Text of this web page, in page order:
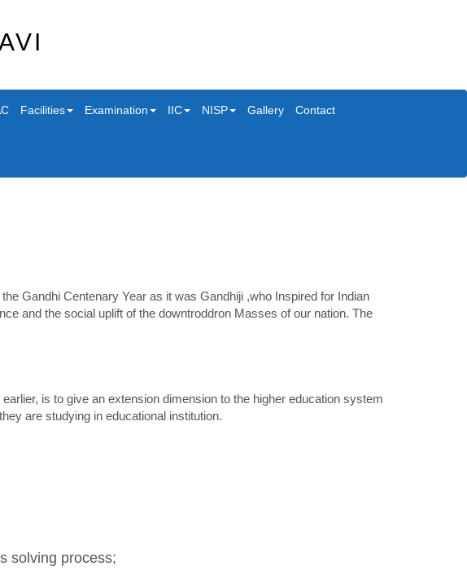
Facilities Examination IIC NISP Gallery Contact
Gandhi Centenary Year as it was Gandhiji ,who Inspired for Indian
and the social uplift of the downtroddron Masses of our nation. The
is to give an extension dimension to the higher education system
are studying in educational institution.
solving process;